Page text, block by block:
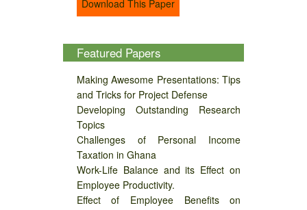
Download This Paper
Featured Papers
Making Awesome Presentations: Tips
and Tricks for Project Defense
Developing Outstanding Research
Topics
Challenges of Personal Income
Taxation in Ghana
Work-Life Balance and its Effect on
Employee Productivity.
Effect of Employee Benefits on